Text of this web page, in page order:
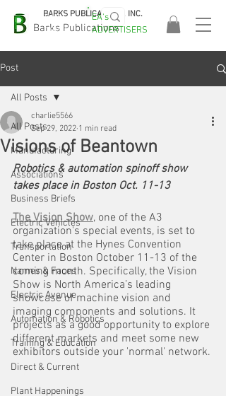
Barks Publications
BARKS PUBLICATIONS, INC.
EASA
2026!
EA's
ADVERTISERS
Post
All Posts
Manufacturing
Associations
Business Briefs
Electric Vehicles
Transportation
Names & Faces
Electric Avenue
Automation & Robotics
Training & Education
Direct & Current
Plant Happenings
All Posts
Visions of Beantown
charlie5566
Sep 29, 2022 1 min read
Robotics & automation spinoff show
takes place in Boston Oct. 11-13
The Vision Show, one of the A3
organization's special events, is set to
take place at the Hynes Convention
Center in Boston October 11-13 of the
coming month. Specifically, the Vision
Show is North America’s leading
showcase of machine vision and
imaging components and solutions. It
projects as a good opportunity to explore
different markets and meet some new
exhibitors outside your 'normal' network.